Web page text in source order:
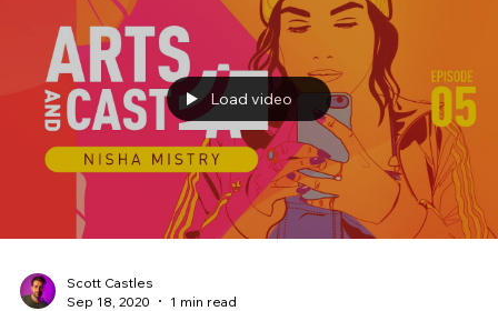
Load video
Scott Castles
Sep 18, 2020
1 min read